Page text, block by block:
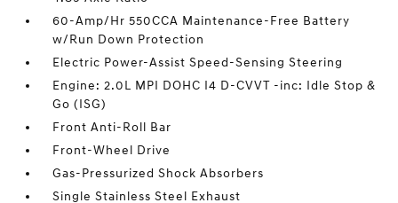
60-Amp/Hr 550CCA Maintenance-Free Battery
w/Run Down Protection
Electric Power-Assist Speed-Sensing Steering
Engine: 2.0L MPI DOHC I4 D-CVVT -inc: Idle Stop &
Go (ISG)
Front Anti-Roll Bar
Front-Wheel Drive
Gas-Pressurized Shock Absorbers
Single Stainless Steel Exhaust